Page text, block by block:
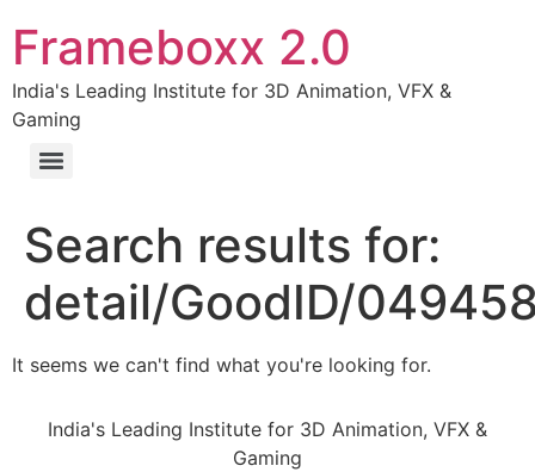
Frameboxx 2.0
India's Leading Institute for 3D Animation, VFX &
Gaming
Search results for:
detail/GoodID/
It seems we can't find what you're looking for.
India's Leading Institute for 3D Animation, VFX &
Gaming